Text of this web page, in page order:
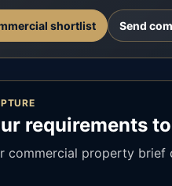
shortlist Send
requirements
commercial property brief